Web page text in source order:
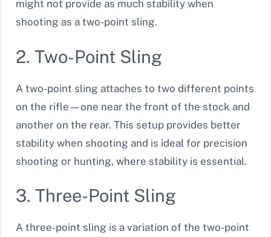
might not provide as much stability when
shooting as a two-point sling.
2. Two-Point Sling
A two-point sling attaches to two different points
on the rifle—one near the front of the stock and
another on the rear. This setup provides better
stability when shooting and is ideal for precision
shooting or hunting, where stability is essential.
3. Three-Point Sling
A three-point sling is a variation of the two-point